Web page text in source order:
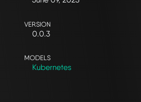
VERSION
0.0.3
MODELS
Kubernetes